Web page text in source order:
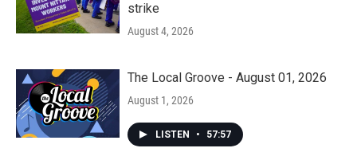
strike
August 4, 2026
The Local Groove - August 01, 2026
August 1, 2026
LISTEN • 57:57